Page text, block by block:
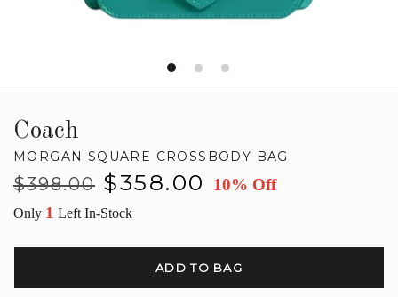
Coach
MORGAN SQUARE CROSSBODY BAG
Regular
$398.00
Sale
$358.00 10% Off
Only 1 Left In-Stock
ADD TO BAG